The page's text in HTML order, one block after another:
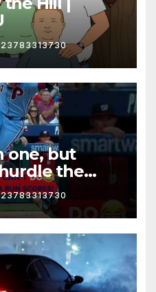
one, but
the